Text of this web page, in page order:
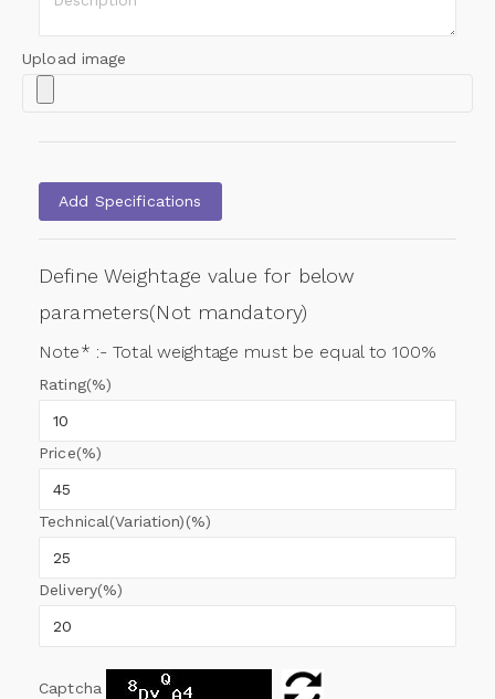
Upload image
Add Specifications
Define Weightage value for below
parameters(Not mandatory)
Note* :- Total weightage must be equal to 100%
Rating(%)
Price(%)
Technical(Variation)(%)
Delivery(%)
Captcha